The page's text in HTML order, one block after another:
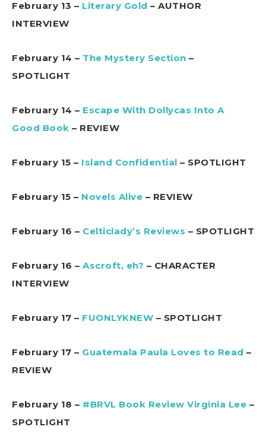
February 13 – Literary Gold – AUTHOR
INTERVIEW
February 14 – The Mystery Section –
SPOTLIGHT
February 14 – Escape With Dollycas Into A
Good Book – REVIEW
February 15 – Island Confidential – SPOTLIGHT
February 15 – Novels Alive – REVIEW
February 16 – Celticlady’s Reviews – SPOTLIGHT
February 16 – Ascroft, eh? – CHARACTER
INTERVIEW
February 17 – FUONLYKNEW – SPOTLIGHT
February 17 – Guatemala Paula Loves to Read –
REVIEW
February 18 – #BRVL Book Review Virginia Lee –
SPOTLIGHT